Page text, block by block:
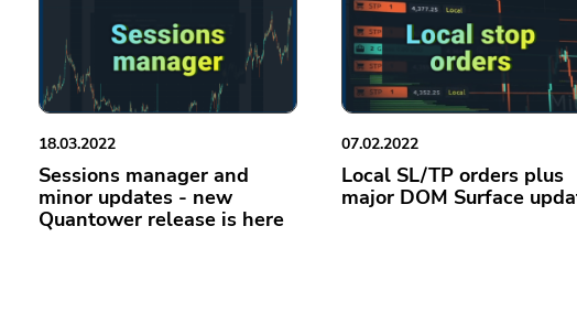
18.03.2022
Sessions manager and
minor updates - new
Quantower release is here
07.02.2022
Local SL/TP orders plus
major DOM Surface